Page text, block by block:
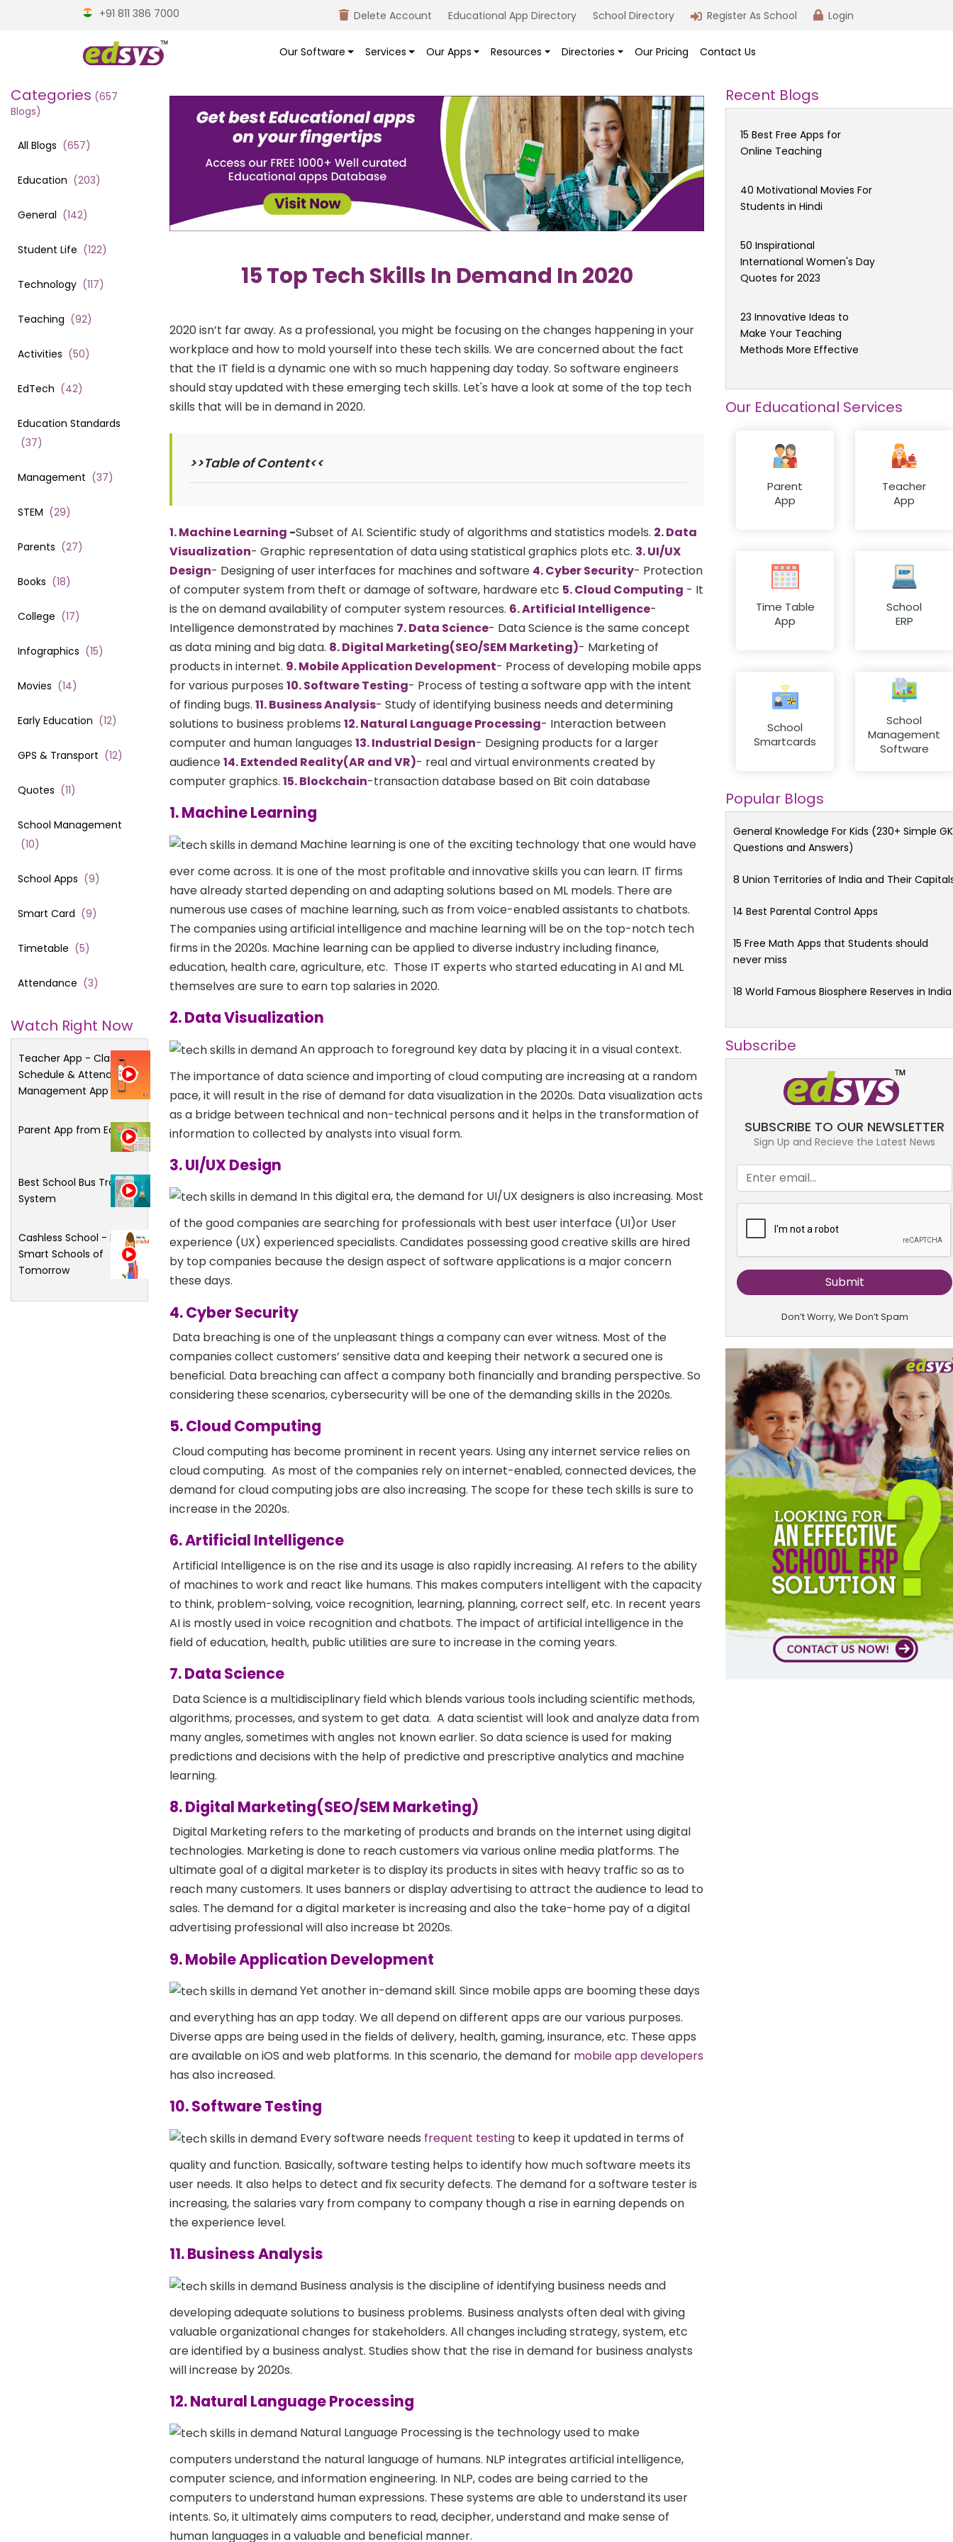
+91 811 386 7000 Login
Register As School
School Directory
Educational App Directory
Delete Account
Our Software Services Our Apps Resources Directories Our Pricing Contact Us
Categories (657
Blogs)
All Blogs (657)
Education (203)
General (142)
Student Life (122)
Technology (117)
Teaching (92)
Activities (50)
EdTech (42)
Education Standards
(37)
Management (37)
STEM (29)
Parents (27)
Books (18)
College (17)
Infographics (15)
Movies (14)
Early Education (12)
GPS & Transport (12)
Quotes (11)
School Management
(10)
School Apps (9)
Smart Card (9)
Timetable (5)
Attendance (3)
Watch Right Now
Teacher App - Class
Schedule & Attendance
Management App
Parent App from Edsys
Best School Bus Tracking
System
Cashless School - For
Smart Schools of
Tomorrow
15 Top Tech Skills In Demand In 2020
2020 isn’t far away. As a professional, you might be focusing on the changes happening in your
workplace and how to mold yourself into these tech skills. We are concerned about the fact
that the IT field is a dynamic one with so much happening day today. So software engineers
should stay updated with these emerging tech skills. Let's have a look at some of the top tech
skills that will be in demand in 2020.
>>Table of Content<<
1. Machine Learning -Subset of AI. Scientific study of algorithms and statistics models. 2. Data
Visualization- Graphic representation of data using statistical graphics plots etc. 3. UI/UX
Design- Designing of user interfaces for machines and software 4. Cyber Security- Protection
of computer system from theft or damage of software, hardware etc 5. Cloud Computing - It
is the on demand availability of computer system resources. 6. Artificial Intelligence-
Intelligence demonstrated by machines 7. Data Science- Data Science is the same concept
as data mining and big data. 8. Digital Marketing(SEO/SEM Marketing)- Marketing of
products in internet. 9. Mobile Application Development- Process of developing mobile apps
for various purposes 10. Software Testing- Process of testing a software app with the intent
of finding bugs. 11. Business Analysis- Study of identifying business needs and determining
solutions to business problems 12. Natural Language Processing- Interaction between
computer and human languages 13. Industrial Design- Designing products for a larger
audience14. Extended Reality(AR and VR)- real and virtual environments created by
computer graphics. 15. Blockchain-transaction database based on Bit coin database
1. Machine Learning
Machine learning is one of the exciting technology that one would have
ever come across. It is one of the most profitable and innovative skills you can learn. IT firms
have already started depending on and adapting solutions based on ML models. There are
numerous use cases of machine learning, such as from voice-enabled assistants to chatbots.
The companies using artificial intelligence and machine learning will be on the top-notch tech
firms in the 2020s. Machine learning can be applied to diverse industry including finance,
education, health care, agriculture, etc. Those IT experts who started educating in AI and ML
themselves are sure to earn top salaries in 2020.
2. Data Visualization
An approach to foreground key data by placing it in a visual context.
The importance of data science and importing of cloud computing are increasing at a random
pace, it will result in the rise of demand for data visualization in the 2020s. Data visualization acts
as a bridge between technical and non-technical persons and it helps in the transformation of
information to collected by analysts into visual form.
3. UI/UX Design
In this digital era, the demand for UI/UX designers is also increasing. Most
of the good companies are searching for professionals with best user interface (UI)or User
experience (UX) experienced specialists. Candidates possessing good creative skills are hired
by top companies because the design aspect of software applications is a major concern
these days.
4. Cyber Security
Data breaching is one of the unpleasant things a company can ever witness. Most of the
companies collect customers’ sensitive data and keeping their network a secured one is
beneficial. Data breaching can affect a company both financially and branding perspective. So
considering these scenarios, cybersecurity will be one of the demanding skills in the 2020s.
5. Cloud Computing
Cloud computing has become prominent in recent years. Using any internet service relies on
cloud computing. As most of the companies rely on internet-enabled, connected devices, the
demand for cloud computing jobs are also increasing. The scope for these tech skills is sure to
increase in the 2020s.
6. Artificial Intelligence
Artificial Intelligence is on the rise and its usage is also rapidly increasing. AI refers to the ability
of machines to work and react like humans. This makes computers intelligent with the capacity
to think, problem-solving, voice recognition, learning, planning, correct self, etc. In recent years
AI is mostly used in voice recognition and chatbots. The impact of artificial intelligence in the
field of education, health, public utilities are sure to increase in the coming years.
7. Data Science
Data Science is a multidisciplinary field which blends various tools including scientific methods,
algorithms, processes, and system to get data. A data scientist will look and analyze data from
many angles, sometimes with angles not known earlier. So data science is used for making
predictions and decisions with the help of predictive and prescriptive analytics and machine
learning.
8. Digital Marketing(SEO/SEM Marketing)
Digital Marketing refers to the marketing of products and brands on the internet using digital
technologies. Marketing is done to reach customers via various online media platforms. The
ultimate goal of a digital marketer is to display its products in sites with heavy traffic so as to
reach many customers. It uses banners or display advertising to attract the audience to lead to
sales. The demand for a digital marketer is increasing and also the take-home pay of a digital
advertising professional will also increase bt 2020s.
9. Mobile Application Development
Yet another in-demand skill. Since mobile apps are booming these days
and everything has an app today. We all depend on different apps are our various purposes.
Diverse apps are being used in the fields of delivery, health, gaming, insurance, etc. These apps
are available on iOS and web platforms. In this scenario, the demand for mobile app developers
has also increased.
10. Software Testing
Every software needs frequent testing to keep it updated in terms of
quality and function. Basically, software testing helps to identify how much software meets its
user needs. It also helps to detect and fix security defects. The demand for a software tester is
increasing, the salaries vary from company to company though a rise in earning depends on
the experience level.
11. Business Analysis
Business analysis is the discipline of identifying business needs and
developing adequate solutions to business problems. Business analysts often deal with giving
valuable organizational changes for stakeholders. All changes including strategy, system, etc
are identified by a business analyst. Studies show that the rise in demand for business analysts
will increase by 2020s.
12. Natural Language Processing
Natural Language Processing is the technology used to make
computers understand the natural language of humans. NLP integrates artificial intelligence,
computer science, and information engineering. In NLP, codes are being carried to the
computers to understand human expressions. These systems are able to understand its user
intents. So, it ultimately aims computers to read, decipher, understand and make sense of
human languages in a valuable and beneficial manner.
Recent Blogs
15 Best Free Apps for
Online Teaching
40 Motivational Movies For
Students in Hindi
50 Inspirational
International Women's Day
Quotes for 2023
23 Innovative Ideas to
Make Your Teaching
Methods More Effective
Our Educational Services
Parent
App
Teacher
App
Time Table
App
School
ERP
School
Smartcards
School
Management
Software
Popular Blogs
General Knowledge For Kids (230+ Simple GK
Questions and Answers)
8 Union Territories of India and Their
14 Best Parental Control Apps
15 Free Math Apps that Students should
never miss
18 World Famous Biosphere Reserves in India
Subscribe
SUBSCRIBE TO OUR NEWSLETTER
Sign Up and Recieve the Latest News
Don’t Worry, We Don’t Spam